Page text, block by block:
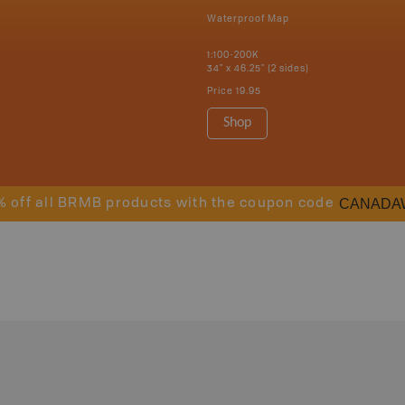
Waterproof Map
1:100-200K
34" x 46.25" (2 sides)
Price 19.95
Shop
off all BRMB products with the coupon code